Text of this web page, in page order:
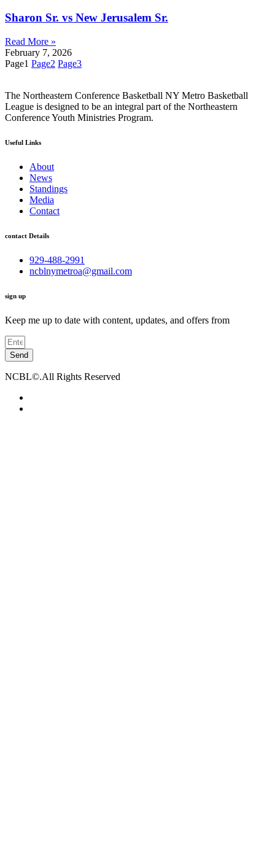
Sharon Sr. vs New Jerusalem Sr.
Read More »
February 7, 2026
Page1 Page2 Page3
The Northeastern Conference Basketball NY Metro Basketball
League is designed to be an integral part of the Northeastern
Conference Youth Ministries Program.
Useful Links
About
News
Standings
Media
Contact
contact Details
929-488-2991
ncblnymetroa@gmail.com
sign up
Keep me up to date with content, updates, and offers from
Send
NCBL©.All Rights Reserved